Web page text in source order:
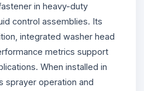
in heavy-duty
control assemblies. Its
integrated washer head
metrics support
When installed in
sprayer operation and